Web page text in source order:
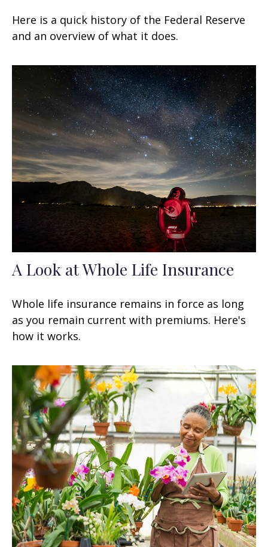
Here is a quick history of the Federal Reserve
and an overview of what it does.
A Look at Whole Life Insurance
Whole life insurance remains in force as long
as you remain current with premiums. Here's
how it works.